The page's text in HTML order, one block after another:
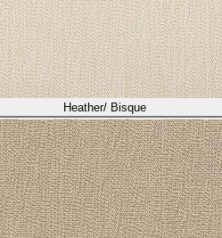
Heather/ Bisque